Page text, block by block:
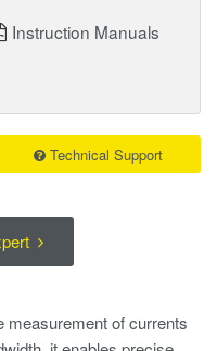
measurement of currents
Technical Support
Instruction Manuals